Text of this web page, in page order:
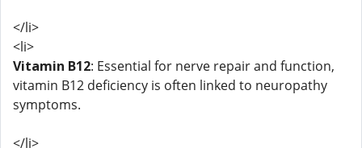
</li>
<li>
Vitamin B12: Essential for nerve repair and function,
vitamin B12 deficiency is often linked to neuropathy
symptoms.
</li>